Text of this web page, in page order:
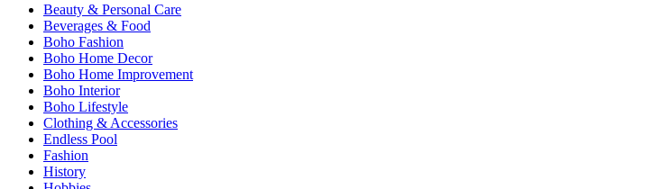
Beauty & Personal Care
Beverages & Food
Boho Fashion
Boho Home Decor
Boho Home Improvement
Boho Interior
Boho Lifestyle
Clothing & Accessories
Endless Pool
Fashion
History